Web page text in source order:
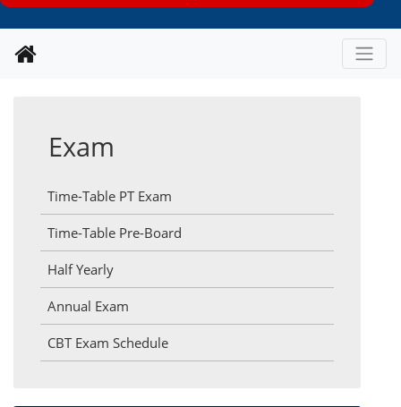
Exam
Time-Table PT Exam
Time-Table Pre-Board
Half Yearly
Annual Exam
CBT Exam Schedule